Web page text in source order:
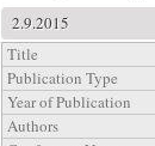
2.9.2015
Title
Publication Type
Year of Publication
Authors